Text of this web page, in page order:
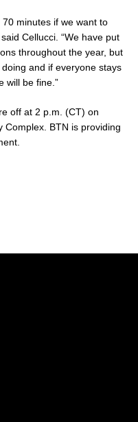
minutes if we want to
Cellucci. “We have put
throughout the year, but
and if everyone stays
will be fine.”
off at 2 p.m. (CT) on
Complex. BTN is providing